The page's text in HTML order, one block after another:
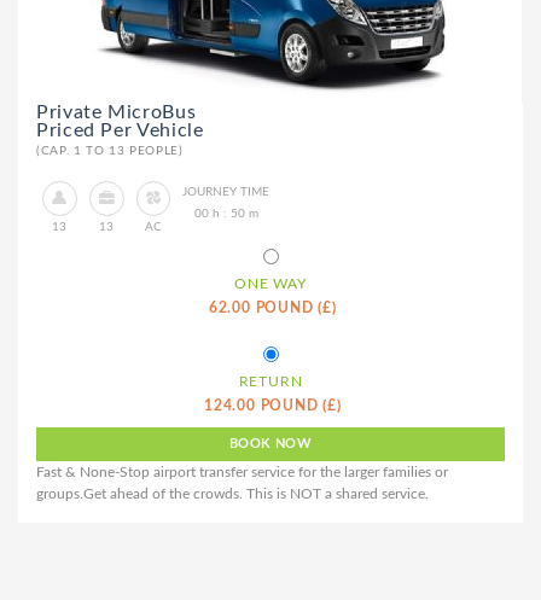
Private MicroBus
Priced Per Vehicle
(CAP. 1 TO 13 PEOPLE)
13 13 AC
JOURNEY TIME
00 h : 50 m
ONE WAY
62.00 POUND (£)
RETURN
124.00 POUND (£)
Fast & None-Stop airport transfer service for the larger families or
groups.Get ahead of the crowds. This is NOT a shared service.